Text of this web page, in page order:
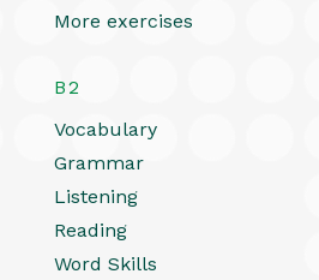
More exercises
B2
Vocabulary
Grammar
Listening
Reading
Word Skills